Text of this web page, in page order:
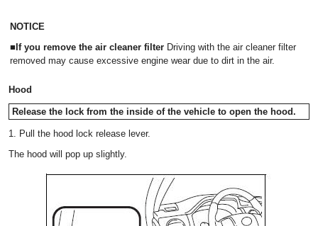
NOTICE
■If you remove the air cleaner filter Driving with the air cleaner filter
removed may cause excessive engine wear due to dirt in the air.
Hood
Release the lock from the inside of the vehicle to open the hood.
1. Pull the hood lock release lever.
The hood will pop up slightly.